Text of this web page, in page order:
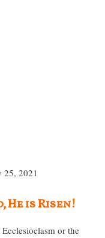
25, 2021
He is Risen!
or the